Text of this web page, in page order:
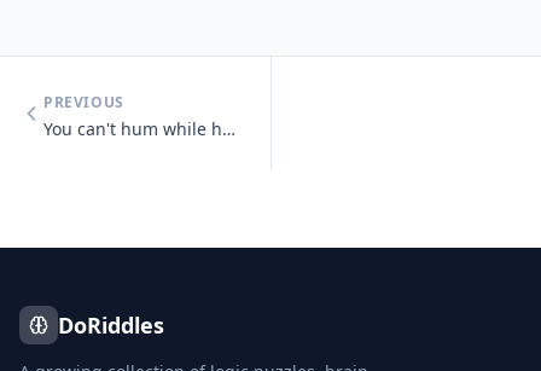
PREVIOUS
You can't hum while holding your nose.
DoRiddles